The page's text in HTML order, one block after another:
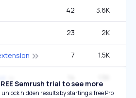
42 3.6K
23 2K
7 1.5K
Semrush trial to see more
hidden results by starting a free Pro